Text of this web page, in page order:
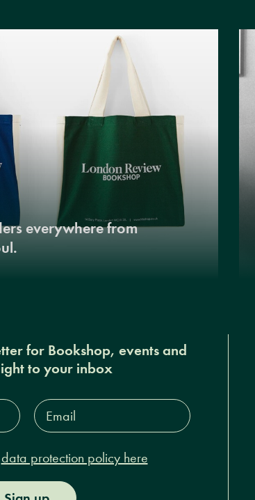
everywhere from
for Bookshop, events and
to your inbox
Email
Address*
data protection policy here